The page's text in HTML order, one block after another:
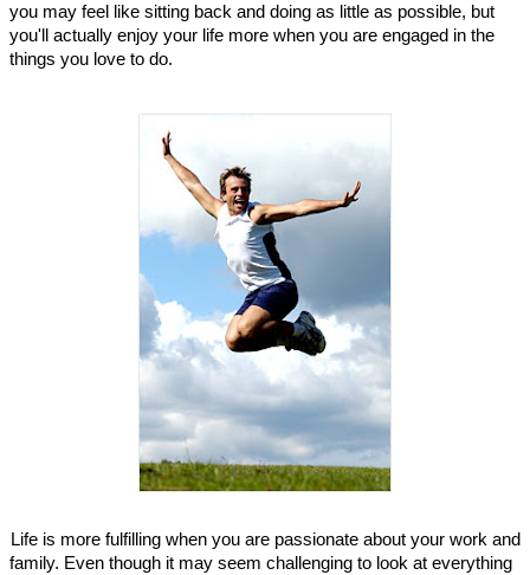
you may feel like sitting back and doing as little as possible, but
you'll actually enjoy your life more when you are engaged in the
things you love to do.
Life is more fulfilling when you are passionate about your work and
family. Even though it may seem challenging to look at everything